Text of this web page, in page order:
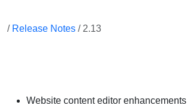
/ Release Notes / 2.13
Website content editor enhancements